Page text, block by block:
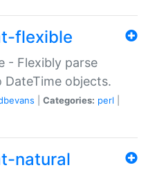
flexible
- Flexibly parse
objects.
Categories: perl
natural